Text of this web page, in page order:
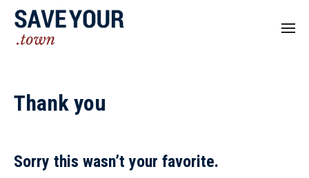
Thank you
Sorry this wasn’t your favorite.